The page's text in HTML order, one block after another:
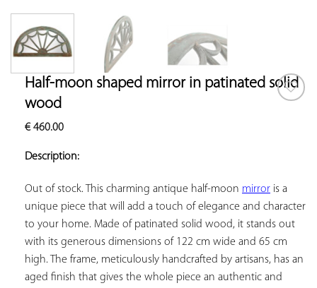
Half-moon shaped mirror in patinated solid
wood
€460.00
Description:
Out of stock. This charming antique half-moon mirror is a
unique piece that will add a touch of elegance and character
to your home. Made of patinated solid wood, it stands out
with its generous dimensions of 122 cm wide and 65 cm
high. The frame, meticulously handcrafted by artisans, has an
aged finish that gives the whole piece an authentic and